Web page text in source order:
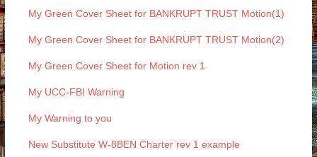
My Green Cover Sheet for BANKRUPT TRUST Motion(1)
My Green Cover Sheet for BANKRUPT TRUST Motion(2)
My Green Cover Sheet for Motion rev 1
My UCC-FBI Warning
My Warning to you
New Substitute W-8BEN Charter rev 1 example